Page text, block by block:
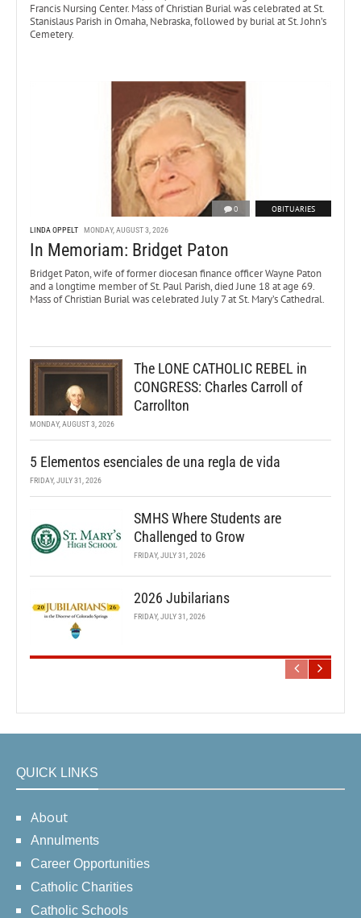
Francis Nursing Center. Mass of Christian Burial was celebrated at St.
Stanislaus Parish in Omaha, Nebraska, followed by burial at St. John’s
Cemetery.
0 OBITUARIES
LINDA OPPELT MONDAY, AUGUST 3, 2026
In Memoriam: Bridget Paton
Bridget Paton, wife of former diocesan finance officer Wayne Paton
and a longtime member of St. Paul Parish, died June 18 at age 69.
Mass of Christian Burial was celebrated July 7 at St. Mary’s Cathedral.
The LONE CATHOLIC REBEL in
CONGRESS: Charles Carroll of
Carrollton
MONDAY, AUGUST 3, 2026
5 Elementos esenciales de una regla de vida
FRIDAY, JULY 31, 2026
SMHS Where Students are
Challenged to Grow
FRIDAY, JULY 31, 2026
2026 Jubilarians
FRIDAY, JULY 31, 2026
QUICK LINKS
About
Annulments
Career Opportunities
Catholic Charities
Catholic Schools